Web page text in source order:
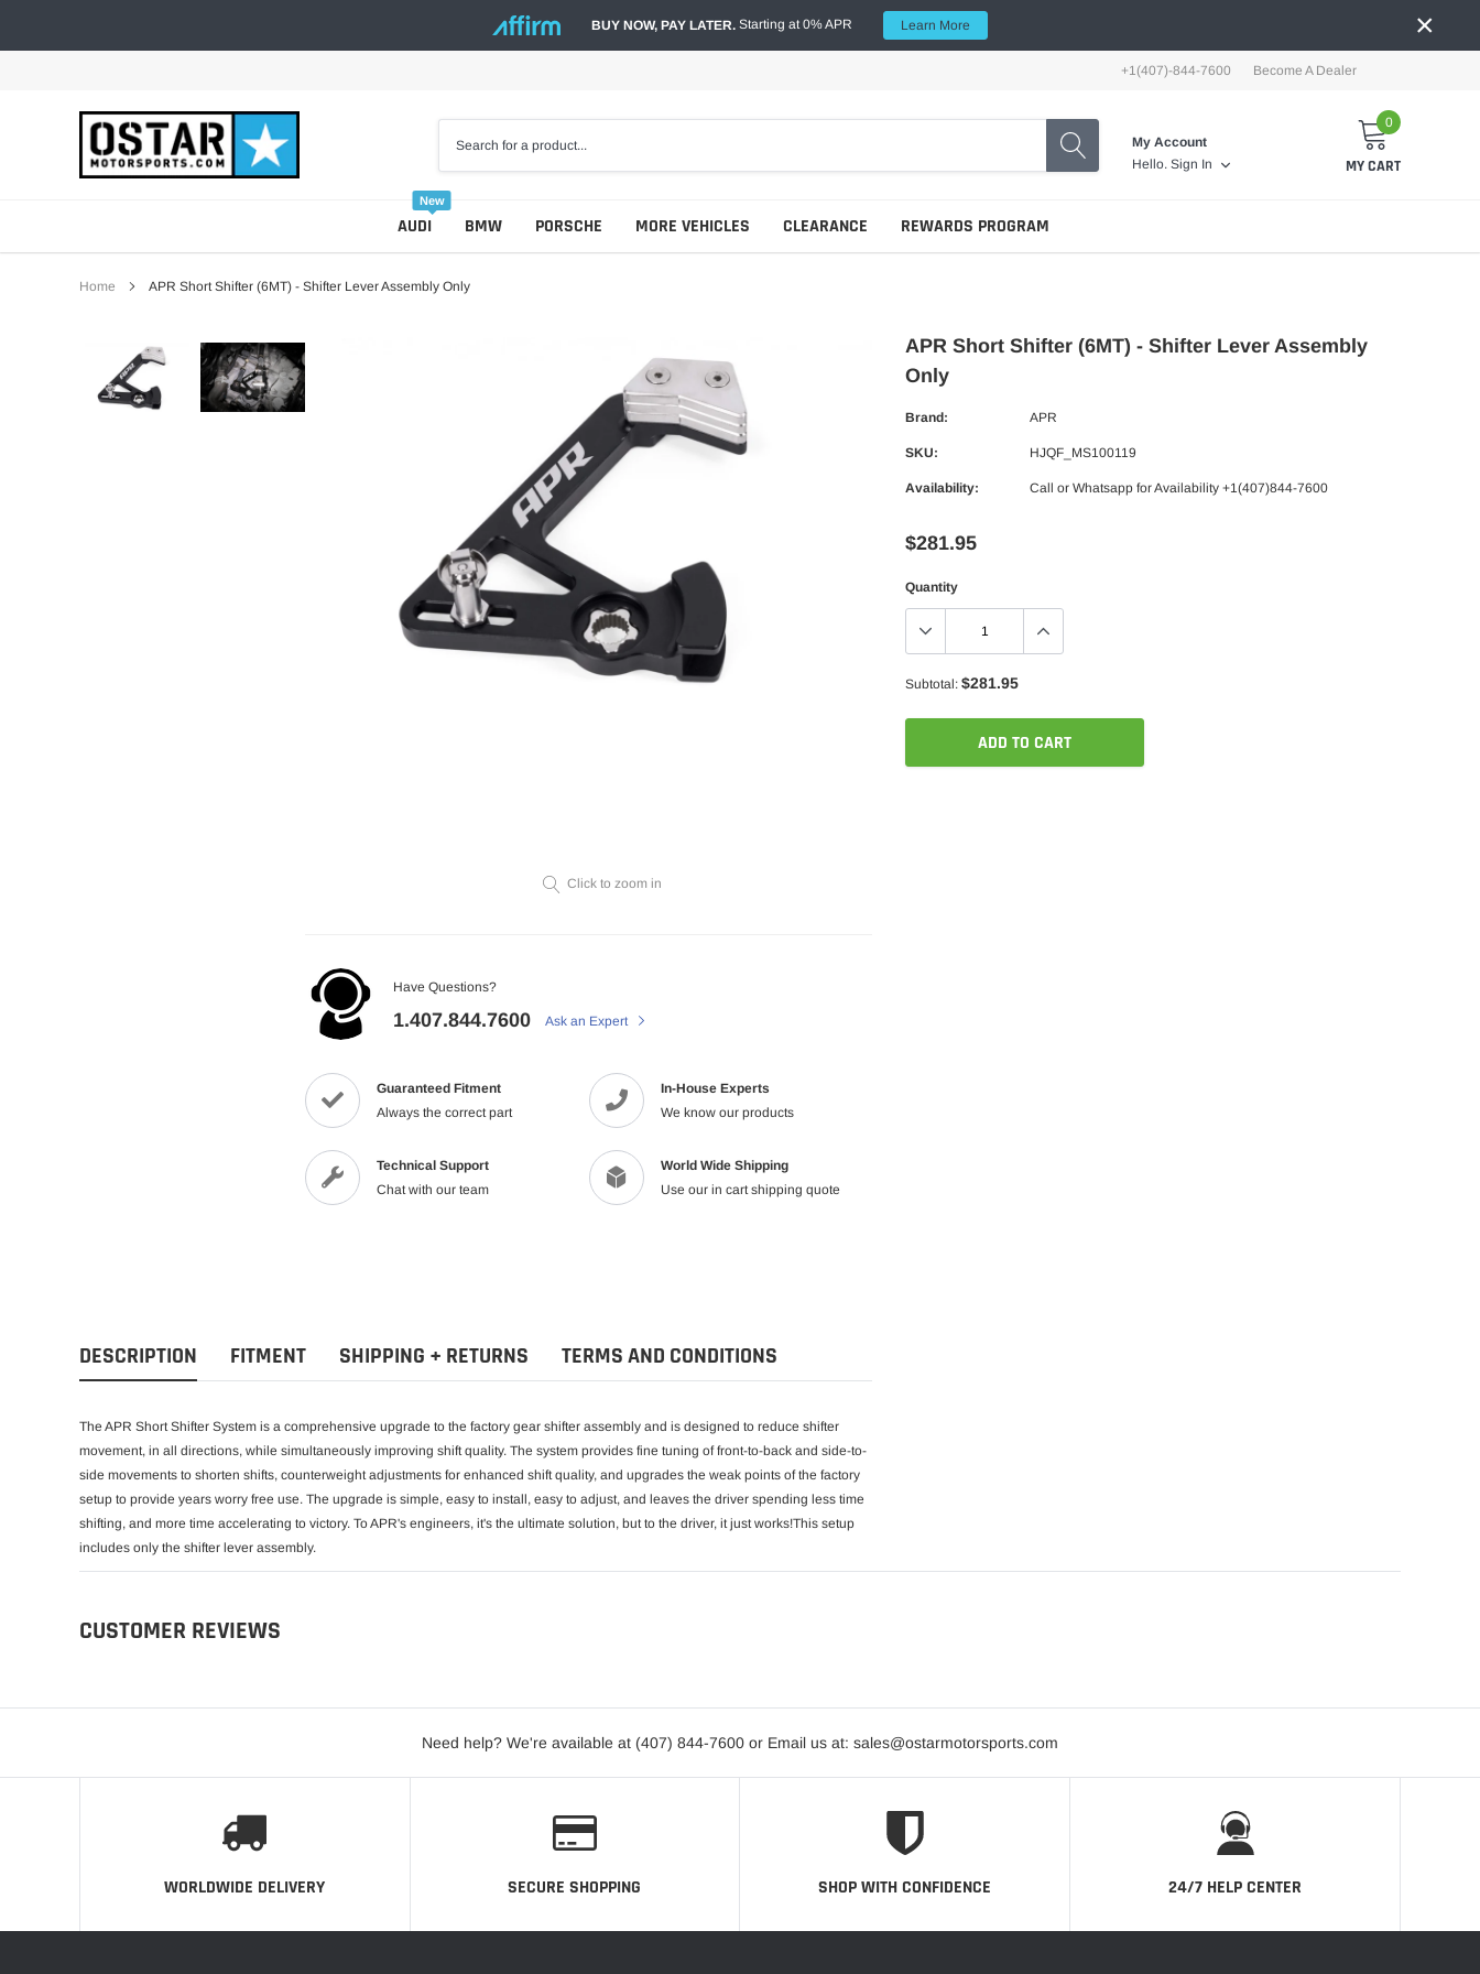
BUY NOW, PAY LATER. Starting at 0% APR Learn More ×
+1(407)-844-7600 Become A Dealer
My Account
Hello. Sign In
0
MY CART
AUDI
New
BMW PORSCHE MORE VEHICLES CLEARANCE REWARDS PROGRAM
Home APR Short Shifter (6MT) - Shifter Lever Assembly Only
Click to zoom in
Have Questions?
1.407.844.7600 Ask an Expert
Guaranteed Fitment
Always the correct part
In-House Experts
We know our products
Technical Support
Chat with our team
World Wide Shipping
Use our in cart shipping quote
APR Short Shifter (6MT) - Shifter Lever Assembly
Only
Brand: APR
SKU: HJQF_MS100119
Availability: Call or Whatsapp for Availability +1(407)844-7600
$281.95
Quantity
Subtotal: $281.95
ADD TO CART
DESCRIPTION FITMENT SHIPPING + RETURNS TERMS AND CONDITIONS
The APR Short Shifter System is a comprehensive upgrade to the factory gear shifter assembly and is designed to reduce shifter
movement, in all directions, while simultaneously improving shift quality. The system provides fine tuning of front-to-back and side-to-
side movements to shorten shifts, counterweight adjustments for enhanced shift quality, and upgrades the weak points of the factory
setup to provide years worry free use. The upgrade is simple, easy to install, easy to adjust, and leaves the driver spending less time
shifting, and more time accelerating to victory. To APR's engineers, it's the ultimate solution, but to the driver, it just works!This setup
includes only the shifter lever assembly.
CUSTOMER REVIEWS
Need help? We're available at (407) 844-7600 or Email us at: sales@ostarmotorsports.com
WORLDWIDE DELIVERY SECURE SHOPPING SHOP WITH CONFIDENCE 24/7 HELP CENTER